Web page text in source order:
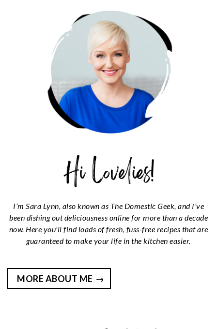
I’m Sara Lynn, also known as The Domestic Geek, and I’ve
been dishing out deliciousness online for more than a decade
now. Here you'll find loads of fresh, fuss-free recipes that are
guaranteed to make your life in the kitchen easier.
MORE ABOUT ME